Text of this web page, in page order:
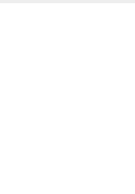
missing image?
operated successfully?